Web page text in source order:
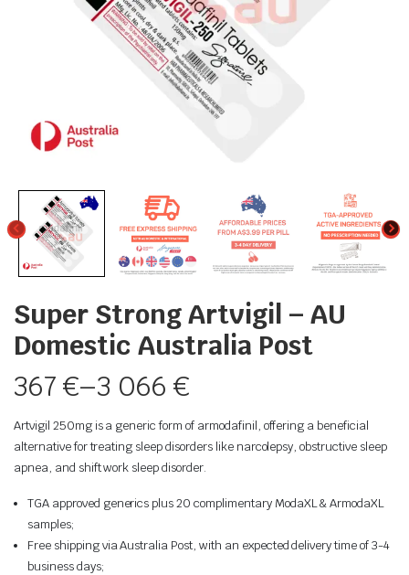
Super Strong Artvigil – AU
Domestic Australia Post
367€–3 066€
Artvigil 250mg is a generic form of armodafinil, offering a beneficial
alternative for treating sleep disorders like narcolepsy, obstructive sleep
apnea, and shift work sleep disorder.
TGA approved generics plus 20 complimentary ModaXL & ArmodaXL
samples;
Free shipping via Australia Post, with an expected delivery time of 3-4
business days;